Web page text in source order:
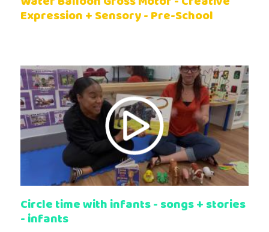
Expression + Sensory - Pre-School
Circle time with infants - songs + stories
- infants